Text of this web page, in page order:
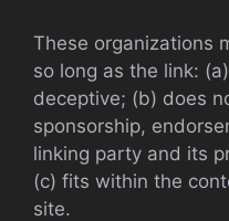
These organizations
so long as the link:
deceptive; (b) does
sponsorship,
linking party and its
(c) fits within the
site.